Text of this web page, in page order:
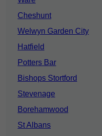
Cheshunt
Welwyn Garden City
Hatfield
Potters Bar
Bishops Stortford
Stevenage
Borehamwood
St Albans